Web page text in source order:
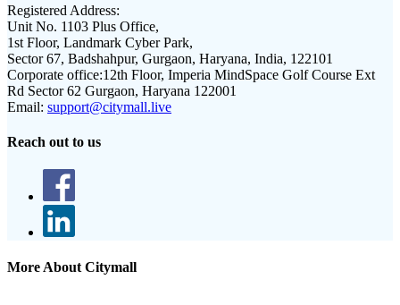
Registered Address:
Unit No. 1103 Plus Office,
1st Floor, Landmark Cyber Park,
Sector 67, Badshahpur, Gurgaon, Haryana, India, 122101
Corporate office:12th Floor, Imperia MindSpace Golf Course Ext
Rd Sector 62 Gurgaon, Haryana 122001
Email: support@citymall.live
Reach out to us
More About Citymall